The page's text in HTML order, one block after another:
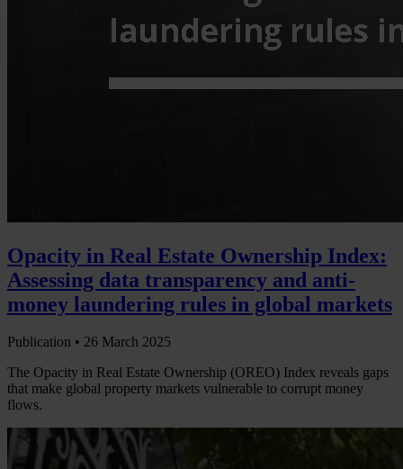
Opacity in Real Estate Ownership Index:
Assessing data transparency and anti-
money laundering rules in global markets
Publication • 26 March 2025
The Opacity in Real Estate Ownership (OREO) Index reveals gaps
that make global property markets vulnerable to corrupt money
flows.